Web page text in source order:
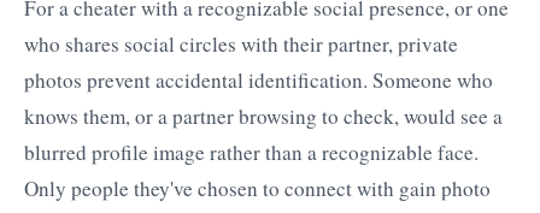
For a cheater with a recognizable social presence, or one
who shares social circles with their partner, private
photos prevent accidental identification. Someone who
knows them, or a partner browsing to check, would see a
blurred profile image rather than a recognizable face.
Only people they've chosen to connect with gain photo